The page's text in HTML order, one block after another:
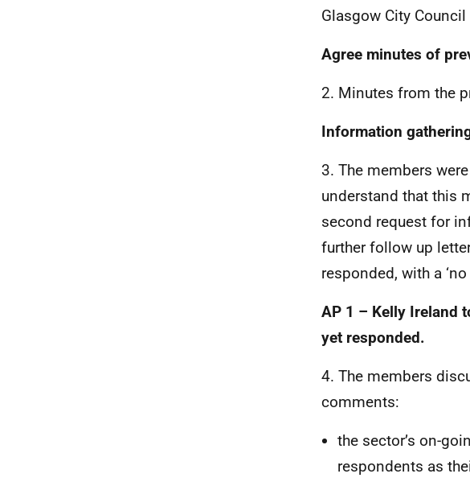
Glasgow City
Agree minutes of
2. Minutes from the
Information
3. The members
understand that this
second request for
further follow up
responded, with a
AP 1 – Kelly Ireland
yet responded.
4. The members
comments:
the sector’s on-
respondents as